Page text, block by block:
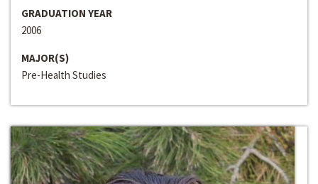
GRADUATION YEAR
2006
MAJOR(S)
Pre-Health Studies